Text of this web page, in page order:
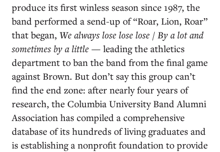
produce its first winless season since 1987, the
band performed a send-up of “Roar, Lion, Roar”
that began, We always lose lose lose / By a lot and
sometimes by a little — leading the athletics
department to ban the band from the final game
against Brown. But don’t say this group can’t
find the end zone: after nearly four years of
research, the Columbia University Band Alumni
Association has compiled a comprehensive
database of its hundreds of living graduates and
is establishing a nonprofit foundation to provide